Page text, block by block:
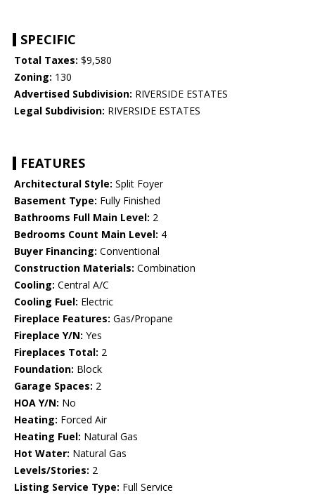
SPECIFIC
Total Taxes: $9,580
Zoning: 130
Advertised Subdivision: RIVERSIDE ESTATES
Legal Subdivision: RIVERSIDE ESTATES
FEATURES
Architectural Style: Split Foyer
Basement Type: Fully Finished
Bathrooms Full Main Level: 2
Bedrooms Count Main Level: 4
Buyer Financing: Conventional
Construction Materials: Combination
Cooling: Central A/C
Cooling Fuel: Electric
Fireplace Features: Gas/Propane
Fireplace Y/N: Yes
Fireplaces Total: 2
Foundation: Block
Garage Spaces: 2
HOA Y/N: No
Heating: Forced Air
Heating Fuel: Natural Gas
Hot Water: Natural Gas
Levels/Stories: 2
Listing Service Type: Full Service